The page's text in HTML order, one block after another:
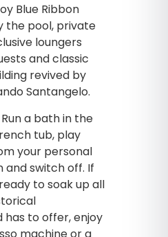
Blue Ribbon
the pool, private
loungers
and classic
revived by
Santangelo.
Run a bath in the
tub, play
your personal
and switch off. If
to soak up all
has to offer, enjoy
machine or a